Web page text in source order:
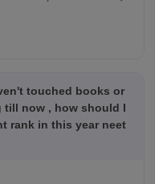
touched books or
till now , how should I
rank in this year neet